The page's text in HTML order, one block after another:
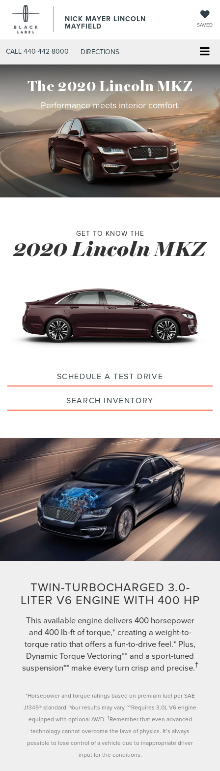
NICK MAYER LINCOLN
MAYFIELD SAVED
CALL 440-442-8000 DIRECTIONS
The 2020 Lincoln MKZ
Performance meets interior comfort.
GET TO KNOW THE
2020 Lincoln MKZ
SCHEDULE A TEST DRIVE
SEARCH INVENTORY
TWIN-TURBOCHARGED 3.0-
LITER V6 ENGINE WITH 400 HP
This available engine delivers 400 horsepower
and 400 lb-ft of torque,* creating a weight-to-
torque ratio that offers a fun-to-drive feel.* Plus,
Dynamic Torque Vectoring** and a sport-tuned
suspension** make every turn crisp and precise.†
*Horsepower and torque ratings based on premium fuel per SAE
J1349® standard. Your results may vary. **Requires 3.0L V6 engine
equipped with optional AWD. †Remember that even advanced
technology cannot overcome the laws of physics. It’s always
possible to lose control of a vehicle due to inappropriate driver
input for the conditions.